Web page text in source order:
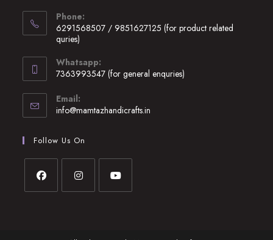
in
a
tab
Phone:
6291568507 / 9851627125 (for product related
quries)
in
application
Whatsapp:
7363993547 (for general enquries)
in
your
Email:
info@mamtazhandicrafts.in
Follow Us On